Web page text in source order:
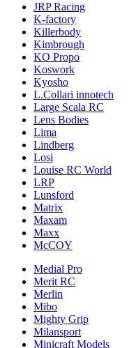
JRP Racing
K-factory
Killerbody
Kimbrough
KO Propo
Koswork
Kyosho
L.Collari innotech
Large Scala RC
Lens Bodies
Lima
Lindberg
Losi
Louise RC World
LRP
Lunsford
Matrix
Maxam
Maxx
McCOY
Medial Pro
Merit RC
Merlin
Mibo
Mighty Grip
Milansport
Minicraft Models